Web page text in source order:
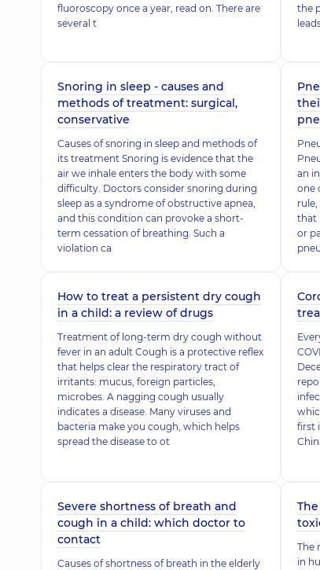
fluoroscopy once a year, read on. There are
several t
the
Snoring in sleep - causes and
methods of treatment: surgical,
conservative
Causes of snoring in sleep and methods of
its treatment Snoring is evidence that the
air we inhale enters the body with some
difficulty. Doctors consider snoring during
sleep as a syndrome of obstructive apnea,
and this condition can provoke a short-
term cessation of breathing. Such a
violation ca
an
one
that
or
How to treat a persistent dry cough
in a child: a review of drugs
Treatment of long-term dry cough without
fever in an adult Cough is a protective reflex
that helps clear the respiratory tract of
irritants: mucus, foreign particles,
microbes. A nagging cough usually
indicates a disease. Many viruses and
bacteria make you cough, which helps
spread the disease to ot
first
Severe shortness of breath and
cough in a child: which doctor to
contact
Causes of shortness of breath in the elderly
The
in